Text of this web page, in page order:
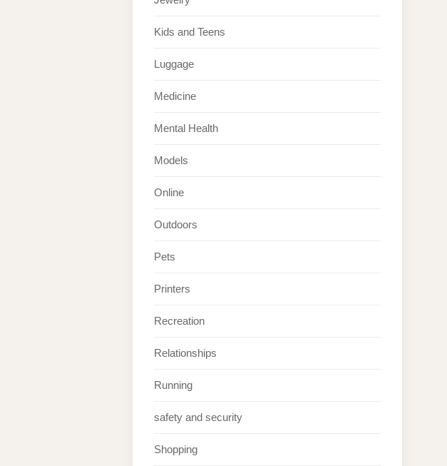
Kids and Teens
Luggage
Medicine
Mental Health
Models
Online
Outdoors
Pets
Printers
Recreation
Relationships
Running
safety and security
Shopping